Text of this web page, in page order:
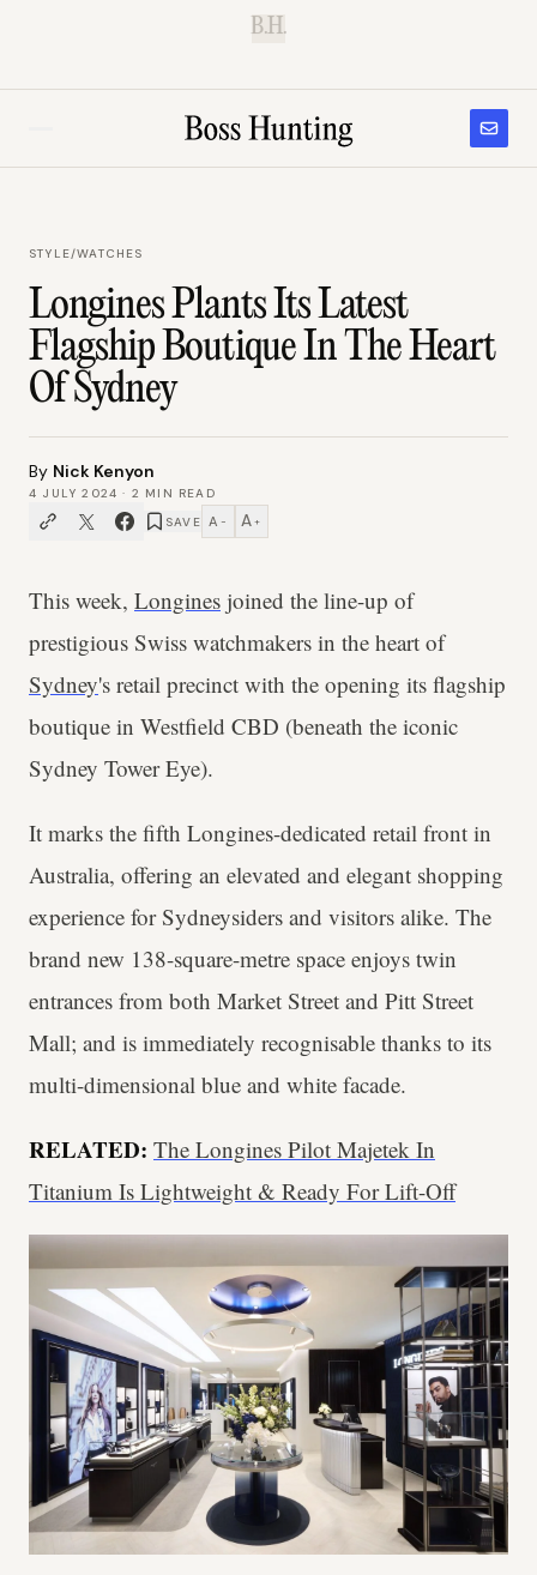
B.H.
STYLE/WATCHES
Longines Plants Its Latest
Flagship Boutique In The Heart
Of Sydney
By Nick Kenyon
4 JULY 2024 · 2 MIN READ
SAVE A − A +
This week, Longines joined the line-up of
prestigious Swiss watchmakers in the heart of
Sydney's retail precinct with the opening its flagship
boutique in Westfield CBD (beneath the iconic
Sydney Tower Eye).
It marks the fifth Longines-dedicated retail front in
Australia, offering an elevated and elegant shopping
experience for Sydneysiders and visitors alike. The
brand new 138-square-metre space enjoys twin
entrances from both Market Street and Pitt Street
Mall; and is immediately recognisable thanks to its
multi-dimensional blue and white facade.
RELATED: The Longines Pilot Majetek In
Titanium Is Lightweight & Ready For Lift-Off